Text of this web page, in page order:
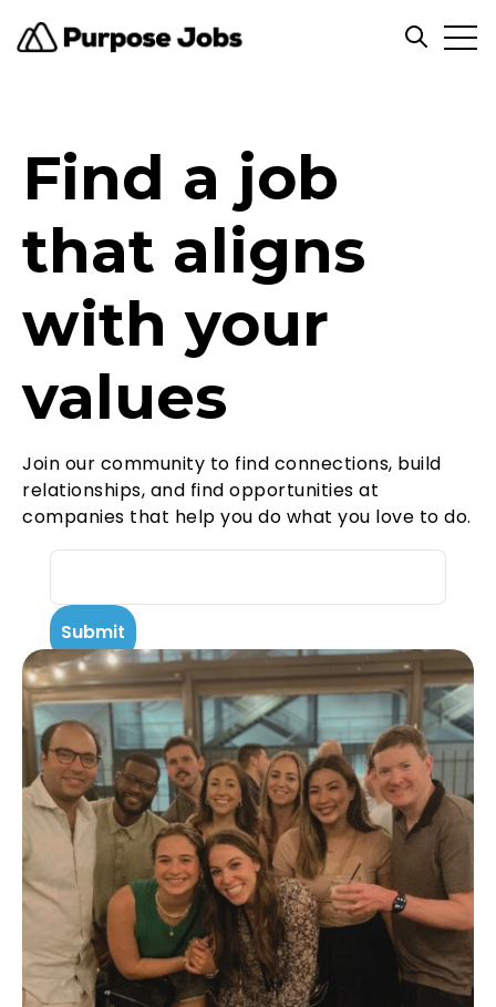
Open
Find a job
that aligns
with your
values
Join our community to find connections, build
relationships, and find opportunities at
companies that help you do what you love to do.